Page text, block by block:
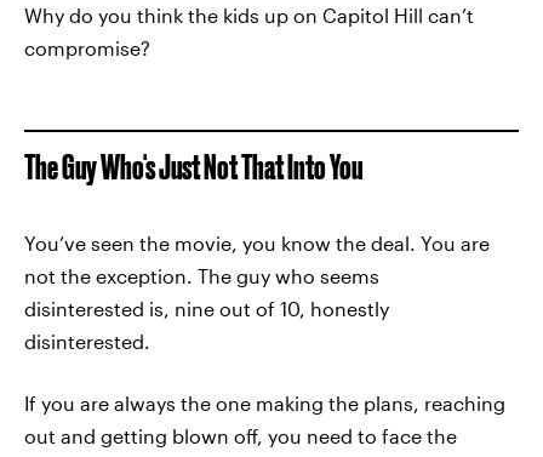
Why do you think the kids up on Capitol Hill can’t
compromise?
The Guy Who's Just Not That Into You
You’ve seen the movie, you know the deal. You are
not the exception. The guy who seems
disinterested is, nine out of 10, honestly
disinterested.
If you are always the one making the plans, reaching
out and getting blown off, you need to face the